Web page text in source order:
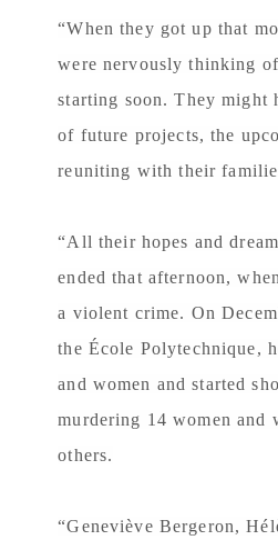
“When they got up that
were nervously thinking
starting soon. They might
of future projects, the
reuniting with their
“All their hopes and
ended that afternoon,
a violent crime. On
the École Polytechnique,
and women and started
murdering 14 women and
others.
“Geneviève Bergeron,